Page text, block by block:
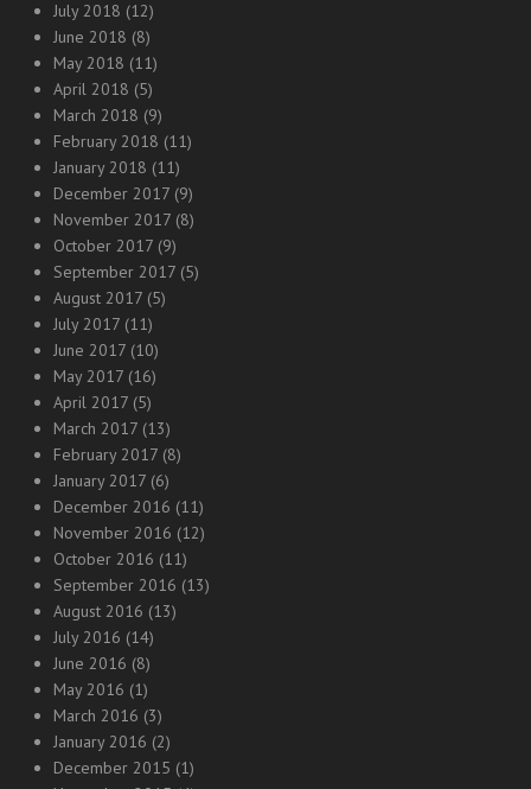
July 2018 (12)
June 2018 (8)
May 2018 (11)
April 2018 (5)
March 2018 (9)
February 2018 (11)
January 2018 (11)
December 2017 (9)
November 2017 (8)
October 2017 (9)
September 2017 (5)
August 2017 (5)
July 2017 (11)
June 2017 (10)
May 2017 (16)
April 2017 (5)
March 2017 (13)
February 2017 (8)
January 2017 (6)
December 2016 (11)
November 2016 (12)
October 2016 (11)
September 2016 (13)
August 2016 (13)
July 2016 (14)
June 2016 (8)
May 2016 (1)
March 2016 (3)
January 2016 (2)
December 2015 (1)